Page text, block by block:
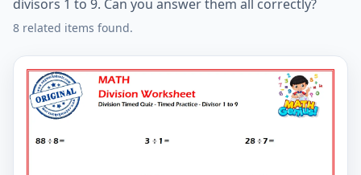
divisors 1 to 9. Can you answer them all correctly?
8 related items found.